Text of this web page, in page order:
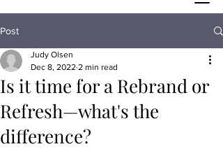
Post
Is it time for a Rebrand or
Refresh—what's the
difference?
Judy Olsen
Dec 8, 2022 2 min read